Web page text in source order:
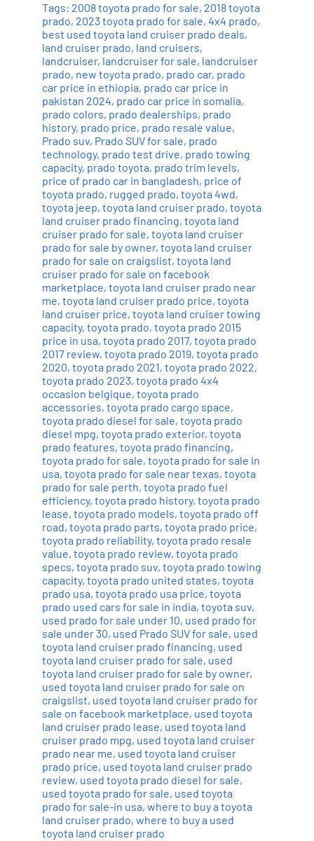
Tags: 2008 toyota prado for sale, 2018 toyota
prado, 2023 toyota prado for sale, 4x4 prado,
best used toyota land cruiser prado deals,
land cruiser prado, land cruisers,
landcruiser, landcruiser for sale, landcruiser
prado, new toyota prado, prado car, prado
car price in ethiopia, prado car price in
pakistan 2024, prado car price in somalia,
prado colors, prado dealerships, prado
history, prado price, prado resale value,
Prado suv, Prado SUV for sale, prado
technology, prado test drive, prado towing
capacity, prado toyota, prado trim levels,
price of prado car in bangladesh, price of
toyota prado, rugged prado, toyota 4wd,
toyota jeep, toyota land cruiser prado, toyota
land cruiser prado financing, toyota land
cruiser prado for sale, toyota land cruiser
prado for sale by owner, toyota land cruiser
prado for sale on craigslist, toyota land
cruiser prado for sale on facebook
marketplace, toyota land cruiser prado near
me, toyota land cruiser prado price, toyota
land cruiser price, toyota land cruiser towing
capacity, toyota prado, toyota prado 2015
price in usa, toyota prado 2017, toyota prado
2017 review, toyota prado 2019, toyota prado
2020, toyota prado 2021, toyota prado 2022,
toyota prado 2023, toyota prado 4x4
occasion belgique, toyota prado
accessories, toyota prado cargo space,
toyota prado diesel for sale, toyota prado
diesel mpg, toyota prado exterior, toyota
prado features, toyota prado financing,
toyota prado for sale, toyota prado for sale in
usa, toyota prado for sale near texas, toyota
prado for sale perth, toyota prado fuel
efficiency, toyota prado history, toyota prado
lease, toyota prado models, toyota prado off
road, toyota prado parts, toyota prado price,
toyota prado reliability, toyota prado resale
value, toyota prado review, toyota prado
specs, toyota prado suv, toyota prado towing
capacity, toyota prado united states, toyota
prado usa, toyota prado usa price, toyota
prado used cars for sale in india, toyota suv,
used prado for sale under 10, used prado for
sale under 30, used Prado SUV for sale, used
toyota land cruiser prado financing, used
toyota land cruiser prado for sale, used
toyota land cruiser prado for sale by owner,
used toyota land cruiser prado for sale on
craigslist, used toyota land cruiser prado for
sale on facebook marketplace, used toyota
land cruiser prado lease, used toyota land
cruiser prado mpg, used toyota land cruiser
prado near me, used toyota land cruiser
prado price, used toyota land cruiser prado
review, used toyota prado diesel for sale,
used toyota prado for sale, used toyota
prado for sale-in usa, where to buy a toyota
land cruiser prado, where to buy a used
toyota land cruiser prado